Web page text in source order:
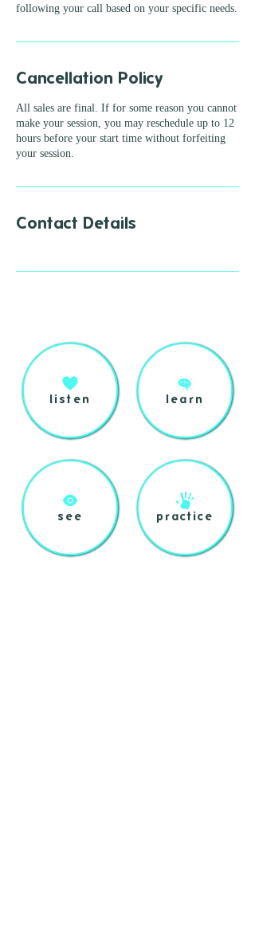
Cancellation Policy
All sales are final. If for some reason you cannot
make your session, you may reschedule up to 12
hours before your start time without forfeiting
your session.
Contact Details
listen
see
learn
practice